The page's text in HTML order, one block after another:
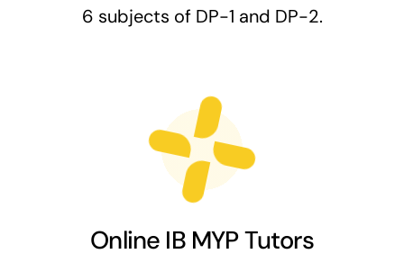
6 subjects of DP-1 and DP-2.
Online IB MYP Tutors